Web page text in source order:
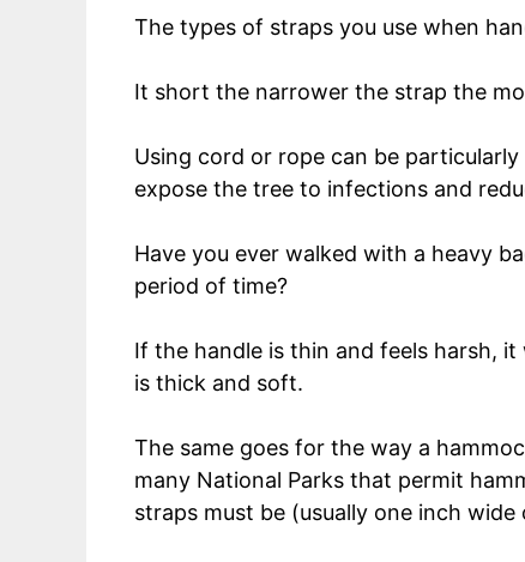
The types of straps you use when
It short the narrower the strap the
Using cord or rope can be
expose the tree to infections and
Have you ever walked with a heavy
period of time?
If the handle is thin and feels harsh,
is thick and soft.
The same goes for the way a
many National Parks that permit
straps must be (usually one inch wide